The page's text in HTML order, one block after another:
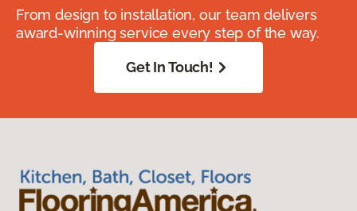
From design to installation, our team delivers
award-winning service every step of the way.
Get In Touch!